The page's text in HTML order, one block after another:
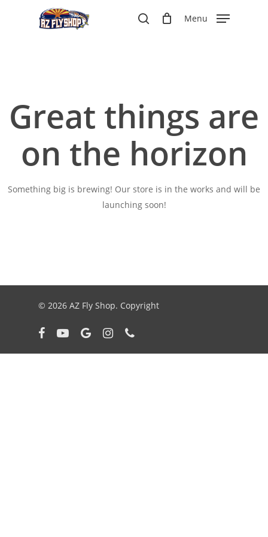
search
Menu
Great things are
on the horizon
Something big is brewing! Our store is in the works and will be
launching soon!
© 2026 AZ Fly Shop. Copyright
facebookyoutubegoogle-instagram
phone